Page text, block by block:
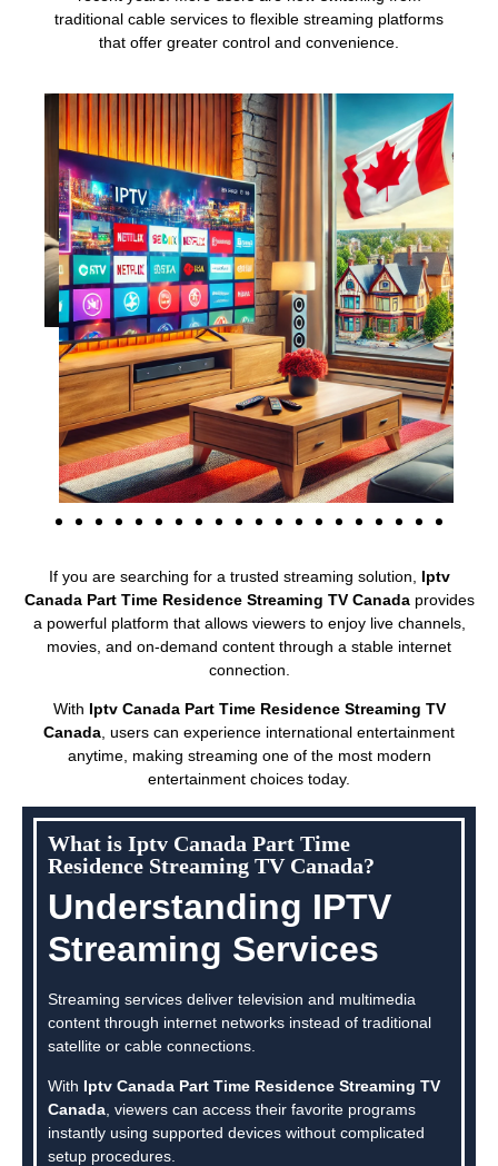
traditional cable services to flexible streaming platforms
that offer greater control and convenience.
If you are searching for a trusted streaming solution, Iptv
Canada Part Time Residence Streaming TV Canadaprovides
a powerful platform that allows viewers to enjoy live channels,
movies, and on-demand content through a stable internet
connection.
With Iptv Canada Part Time Residence Streaming TV
Canada , users can experience international entertainment
anytime, making streaming one of the most modern
entertainment choices today.
What is Iptv Canada Part Time
Residence Streaming TV Canada?
Understanding IPTV
Streaming Services
Streaming services deliver television and multimedia
content through internet networks instead of traditional
satellite or cable connections.
With Iptv Canada Part Time Residence Streaming TV
Canada , viewers can access their favorite programs
instantly using supported devices without complicated
setup procedures.